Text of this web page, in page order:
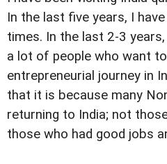
In the last five years, I
times. In the last 2-3
a lot of people who want
entrepreneurial journey in
that it is because many
returning to India; not
those who had good jobs